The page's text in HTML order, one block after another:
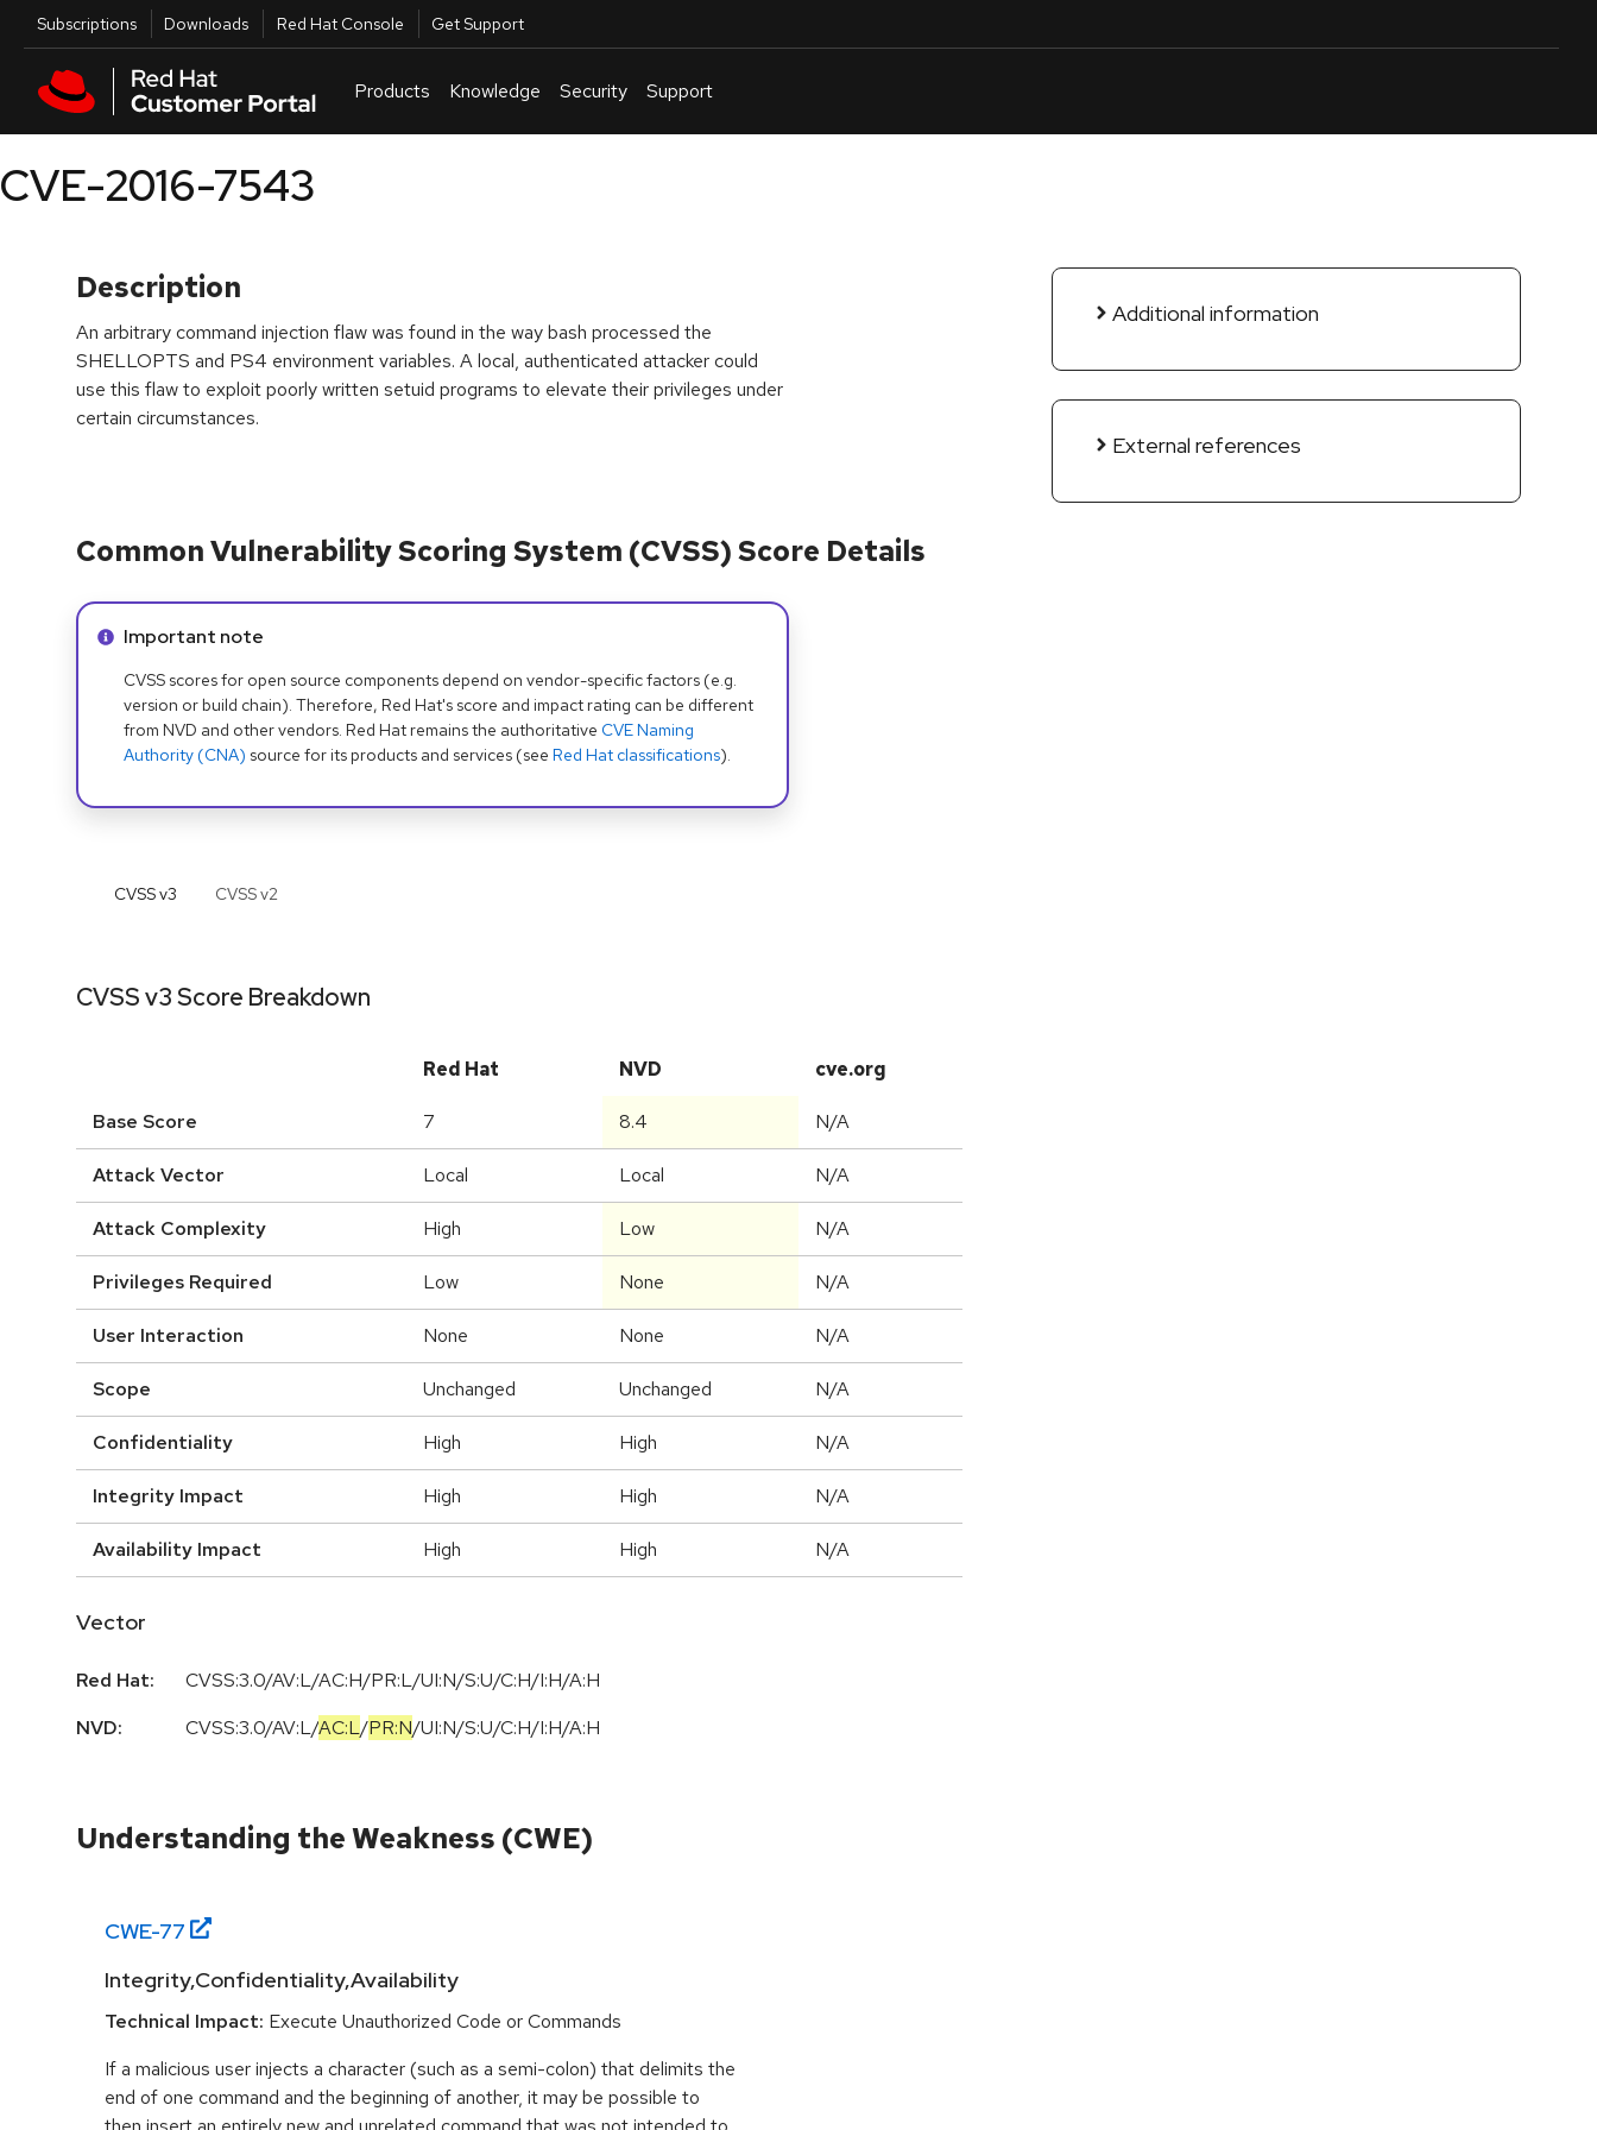
Skip to main content
Utilities
Subscriptions Downloads Red Hat Console Get Support
Products Knowledge Security Support
CVE-2016-7543
Description
An arbitrary command injection flaw was found in the way bash processed the
SHELLOPTS and PS4 environment variables. A local, authenticated attacker could
use this flaw to exploit poorly written setuid programs to elevate their privileges under
certain circumstances.
Additional information
External references
Common Vulnerability Scoring System (CVSS) Score Details
Info alert:
Important note
CVSS scores for open source components depend on vendor-specific factors (e.g.
version or build chain). Therefore, Red Hat's score and impact rating can be different
from NVD and other vendors. Red Hat remains the authoritative CVE Naming
Authority (CNA) source for its products and services (see Red Hat classifications).
CVSS v3 CVSS v2
CVSS v3 Score Breakdown
Red Hat NVD cve.org
Base Score 7 8.4 N/A
Attack Vector Local Local N/A
Attack Complexity High Low N/A
Privileges Required Low None N/A
User Interaction None None N/A
Scope Unchanged Unchanged N/A
Confidentiality High High N/A
Integrity Impact High High N/A
Availability Impact High High N/A
Vector
Red Hat:
CVSS:3.0/AV:L/AC:H/PR:L/UI:N/S:U/C:H/I:H/A:H
NVD:
CVSS:3.0/AV:L/AC:L/PR:N/UI:N/S:U/C:H/I:H/A:H
Understanding the Weakness (CWE)
CWE-77
Integrity,Confidentiality,Availability
Technical Impact: Execute Unauthorized Code or Commands
If a malicious user injects a character (such as a semi-colon) that delimits the
end of one command and the beginning of another, it may be possible to